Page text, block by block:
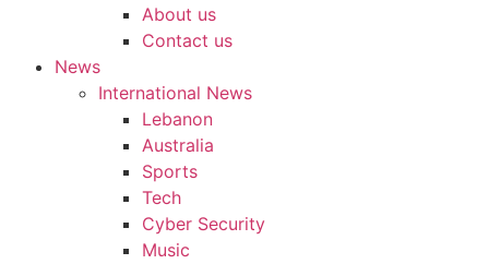
About us
Contact us
News
International News
Lebanon
Australia
Sports
Tech
Cyber Security
Music